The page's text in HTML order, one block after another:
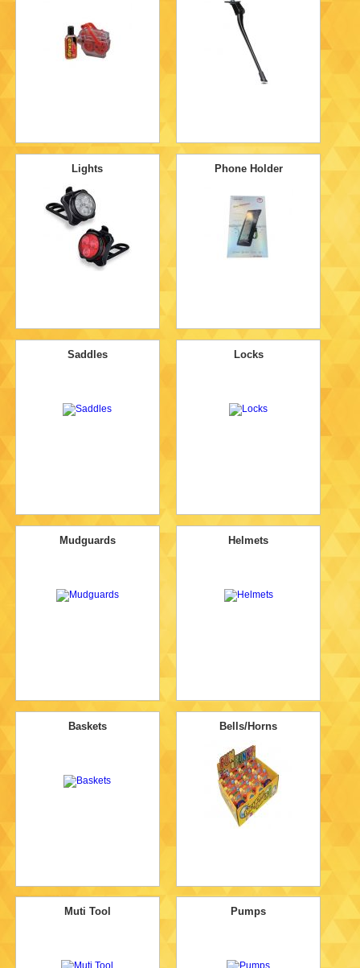
Lights Phone Holder
Saddles Locks
Mudguards Helmets
Baskets Bells/Horns
Muti Tool Pumps